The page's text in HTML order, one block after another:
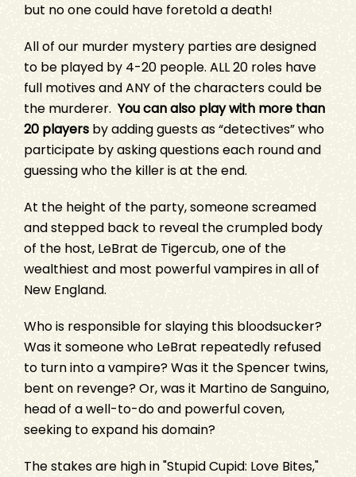
but no one could have foretold a death!
All of our murder mystery parties are designed
to be played by 4-20 people. ALL 20 roles have
full motives and ANY of the characters could be
the murderer. You can also play with more than
20 players by adding guests as “detectives” who
participate by asking questions each round and
guessing who the killer is at the end.
At the height of the party, someone screamed
and stepped back to reveal the crumpled body
of the host, LeBrat de Tigercub, one of the
wealthiest and most powerful vampires in all of
New England.
Who is responsible for slaying this bloodsucker?
Was it someone who LeBrat repeatedly refused
to turn into a vampire? Was it the Spencer twins,
bent on revenge? Or, was it Martino de Sanguino,
head of a well-to-do and powerful coven,
seeking to expand his domain?
The stakes are high in "Stupid Cupid: Love Bites,"